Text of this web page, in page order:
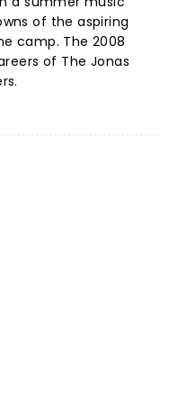
of the aspiring
camp. The 2008
of The Jonas